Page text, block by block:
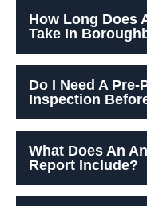
How Long Does
Take In
Do I Need A
Inspection
What Does An
Report Include?